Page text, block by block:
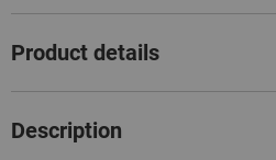
Product details
Description